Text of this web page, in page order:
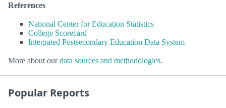
References
National Center for Education Statistics
College Scorecard
Integrated Postsecondary Education Data System
More about ourdata sources and methodologies.
Popular Reports